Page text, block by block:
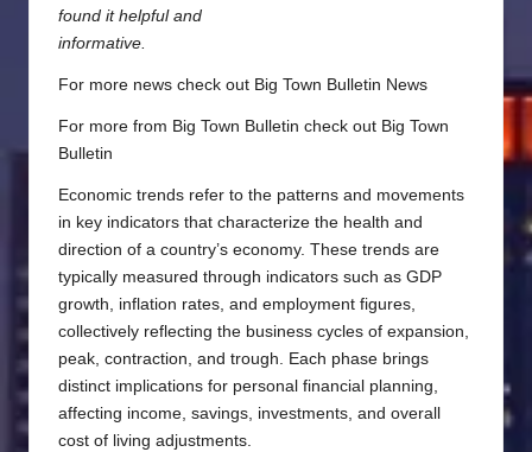
found it helpful and
informative.
For more news check out Big Town Bulletin News
For more from Big Town Bulletin check out Big Town
Bulletin
Economic trends refer to the patterns and movements
in key indicators that characterize the health and
direction of a country’s economy. These trends are
typically measured through indicators such as GDP
growth, inflation rates, and employment figures,
collectively reflecting the business cycles of expansion,
peak, contraction, and trough. Each phase brings
distinct implications for personal financial planning,
affecting income, savings, investments, and overall
cost of living adjustments.